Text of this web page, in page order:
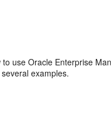
use Oracle Enterprise
examples.